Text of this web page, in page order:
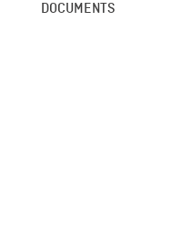
DOCUMENTS